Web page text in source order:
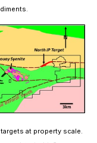
at property scale.